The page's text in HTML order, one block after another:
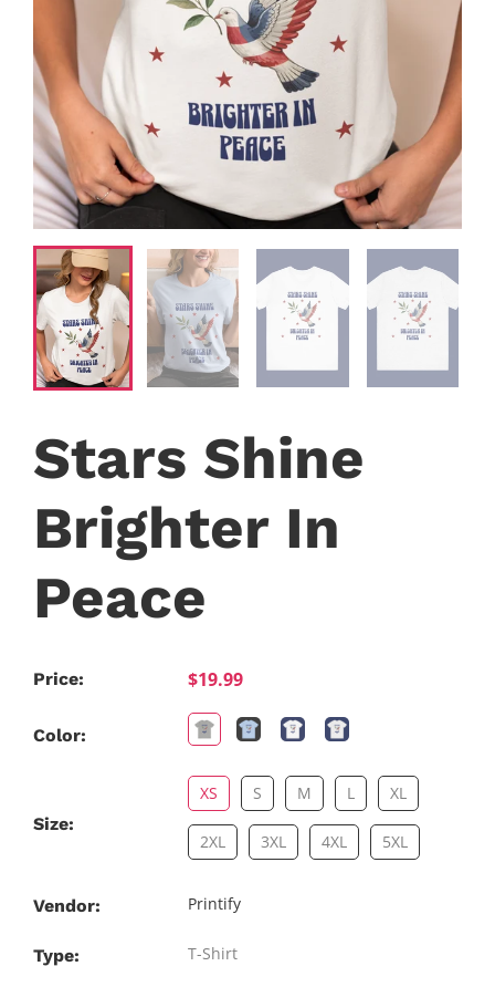
Stars Shine
Brighter In
Peace
Price: $19.99
Color:
Size:
XS S M L XL
2XL 3XL 4XL 5XL
Vendor: Printify
Type: T-Shirt